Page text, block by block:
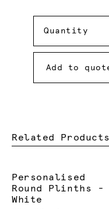
Quantity
Add to
Related Products
Personalised
Round Plinths -
White